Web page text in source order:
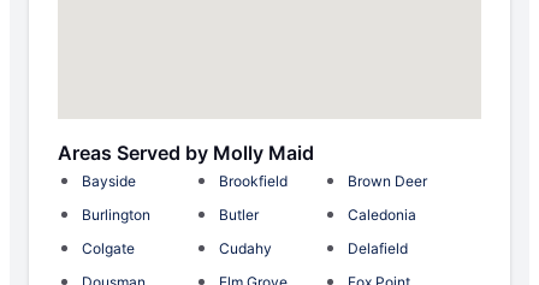
Areas Served by Molly Maid
Bayside Brookfield
Brown Deer
Burlington
Butler
Caledonia
Colgate
Cudahy
Delafield